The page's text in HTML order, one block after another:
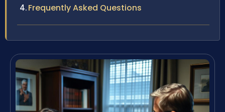
Frequently Asked Questions